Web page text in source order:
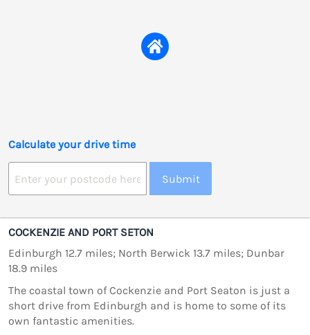
Calculate your drive time
Submit
COCKENZIE AND PORT SETON
Edinburgh 12.7 miles; North Berwick 13.7 miles; Dunbar
18.9 miles
The coastal town of Cockenzie and Port Seaton is just a
short drive from Edinburgh and is home to some of its
own fantastic amenities.